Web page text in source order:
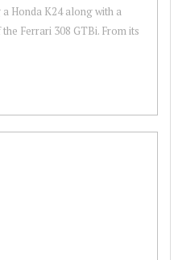
Honda K24 along with a
Ferrari 308 GTBi. From its